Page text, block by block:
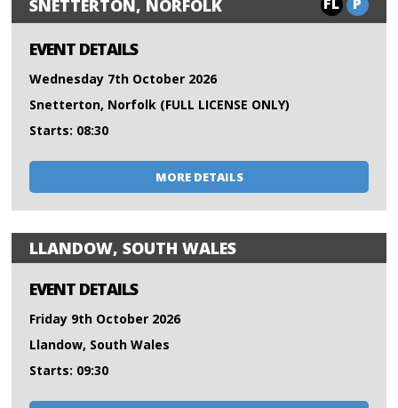
SNETTERTON, NORFOLK
EVENT DETAILS
Wednesday 7th October 2026
Snetterton, Norfolk (FULL LICENSE ONLY)
Starts: 08:30
MORE DETAILS
LLANDOW, SOUTH WALES
EVENT DETAILS
Friday 9th October 2026
Llandow, South Wales
Starts: 09:30